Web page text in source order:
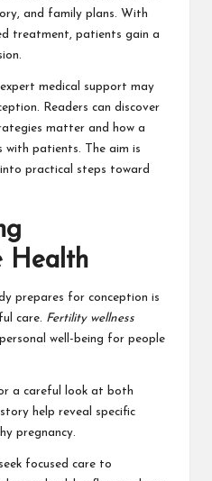
and family plans. With
treatment, patients gain a
expert medical support may
Readers can discover
matter and how a
with patients. The aim is
into practical steps toward
Health
prepares for conception is
care. Fertility wellness
well-being for people
a careful look at both
help reveal specific
pregnancy.
focused care to